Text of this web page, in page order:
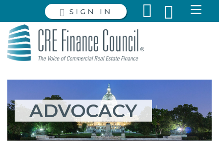
SIGN IN
ADVOCACY